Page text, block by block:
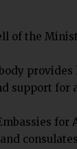
of the
provides
support for
for